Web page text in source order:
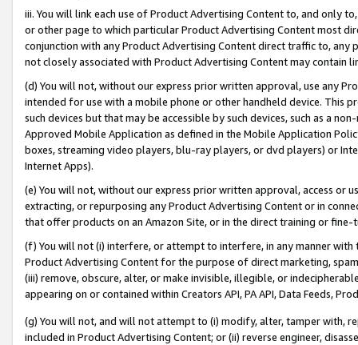
iii. You will link each use of Product Advertising Content to, and only
or other page to which particular Product Advertising Content most
conjunction with any Product Advertising Content direct traffic to,
not closely associated with Product Advertising Content may contain
(d) You will not, without our express prior written approval, use any
intended for use with a mobile phone or other handheld device. This
such devices but that may be accessible by such devices, such as a
Approved Mobile Application as defined in the Mobile Application
boxes, streaming video players, blu-ray players, or dvd players) or
Internet Apps).
(e) You will not, without our express prior written approval, access or
extracting, or repurposing any Product Advertising Content or in
that offer products on an Amazon Site, or in the direct training or
(f) You will not (i) interfere, or attempt to interfere, in any manner
Product Advertising Content for the purpose of direct marketing,
(iii) remove, obscure, alter, or make invisible, illegible, or
appearing on or contained within Creators API, PA API, Data Feeds,
(g) You will not, and will not attempt to (i) modify, alter, tamper with,
included in Product Advertising Content; or (ii) reverse engineer,